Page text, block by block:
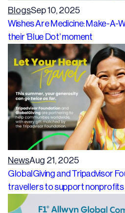
BlogsSep 10, 2025
Wishes Are Medicine: Make-A-
their ‘Blue Dot’ moment
NewsAug 21, 2025
GlobalGiving and Tripadvisor
travellers to support nonprofits